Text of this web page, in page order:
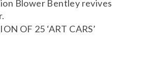
Blower Bentley revives
OF 25 ‘ART CARS’